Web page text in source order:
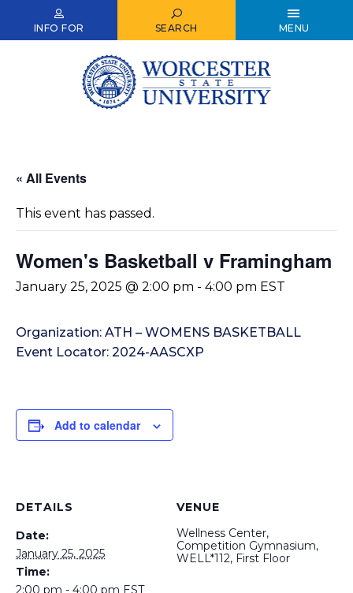
INFO FOR SEARCH MENU
« All Events
This event has passed.
Women's Basketball v Framingham
January 25, 2025 @ 2:00 pm - 4:00 pm EST
Organization: ATH – WOMENS BASKETBALL
Event Locator: 2024-AASCXP
Add to calendar
DETAILS
Date:
January 25, 2025
Time:
2:00 pm - 4:00 pm EST
VENUE
Wellness Center,
Competition Gymnasium,
WELL*112, First Floor